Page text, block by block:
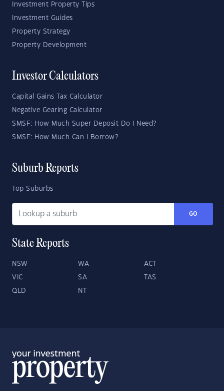
Investment Property Tips
Investment Guides
Property Strategy
Property Development
Investor Calculators
Capital Gains Tax Calculator
Negative Gearing Calculator
SMSF: How Much Super Deposit Do I Need?
SMSF: How Much Can I Borrow?
Suburb Reports
Top Suburbs
GO
State Reports
NSW WA ACT
VIC SA TAS
QLD NT